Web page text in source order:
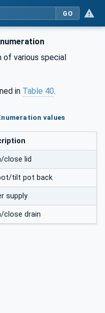
GO
of various special
in Table 40.
values
close lid
tilt pot back
supply
close drain